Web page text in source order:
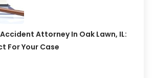
Attorney In Oak Lawn, IL:
For Your Case